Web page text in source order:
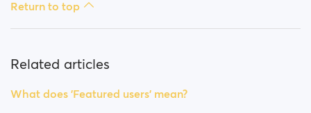
Return to top
Related articles
What does 'Featured users' mean?